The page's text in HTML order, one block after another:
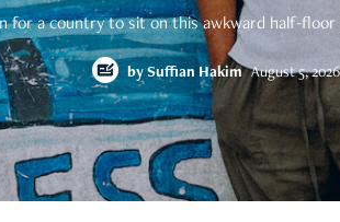
for a country to sit on this awkward half-floor
by Suffian Hakim August 5, 2026